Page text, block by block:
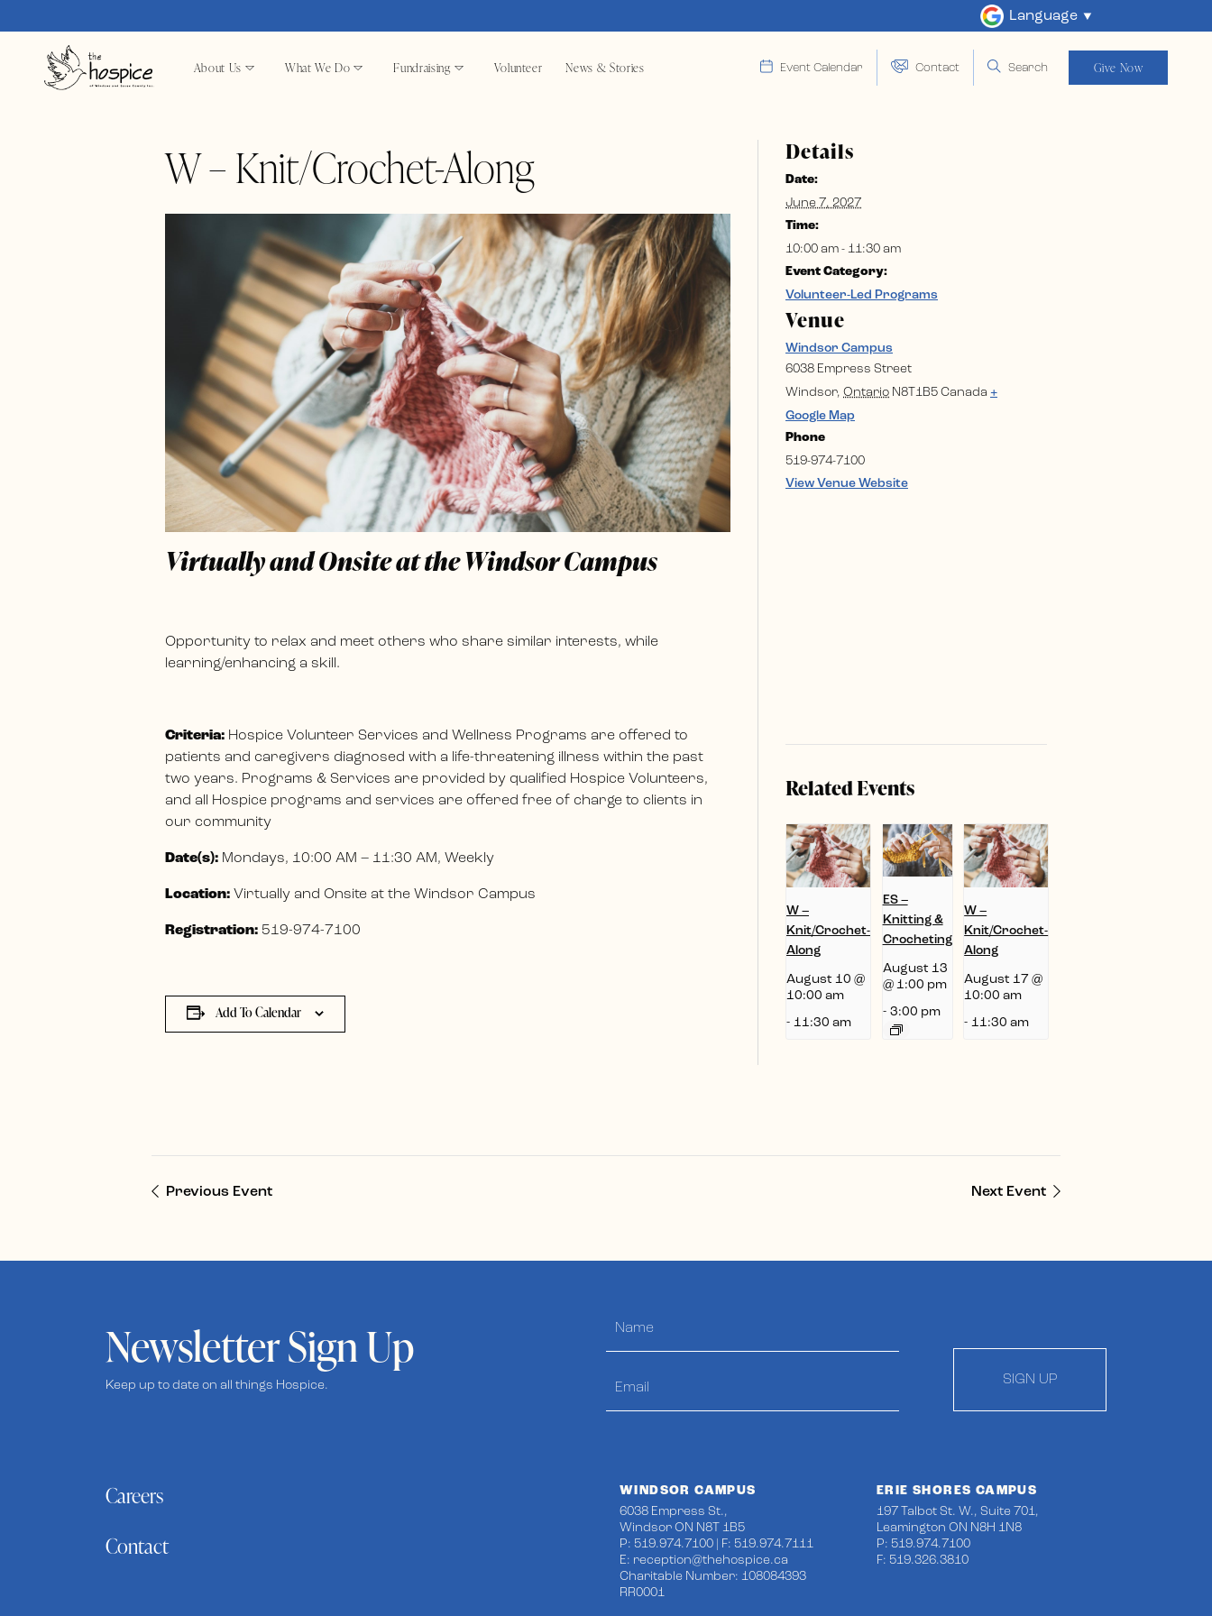
Language
About Us What We Do Fundraising Volunteer News & Stories Event Calendar Contact Search Give Now
W – Knit/Crochet-Along
Virtually and Onsite at the Windsor Campus
Opportunity to relax and meet others who share similar interests, while
learning/enhancing a skill.
Criteria: Hospice Volunteer Services and Wellness Programs are offered to
patients and caregivers diagnosed with a life-threatening illness within the past
two years. Programs & Services are provided by qualified Hospice Volunteers,
and all Hospice programs and services are offered free of charge to clients in
our community
Date(s): Mondays, 10:00 AM – 11:30 AM, Weekly
Location: Virtually and Onsite at the Windsor Campus
Registration: 519-974-7100
Add To Calendar
Details
Date:
June 7, 2027
Time:
10:00 am - 11:30 am
Event Category:
Volunteer-Led Programs
Venue
Windsor Campus
6038 Empress Street
Windsor, Ontario N8T1B5 Canada +
Google Map
Phone
519-974-7100
View Venue Website
Related Events
W –
Knit/Crochet-
Along
August 10 @
10:00 am
- 11:30 am
ES –
Knitting &
Crocheting
August 13
@ 1:00 pm
- 3:00 pm
W –
Knit/Crochet-
Along
August 17 @
10:00 am
- 11:30 am
Previous Event Next Event
Newsletter Sign Up
Keep up to date on all things Hospice. SIGN UP
Careers
Contact
WINDSOR CAMPUS
6038 Empress St.,
Windsor ON N8T 1B5
P: 519.974.7100 | F: 519.974.7111
E: reception@thehospice.ca
Charitable Number: 108084393
RR0001
ERIE SHORES CAMPUS
197 Talbot St. W., Suite 701,
Leamington ON N8H 1N8
P: 519.974.7100
F: 519.326.3810